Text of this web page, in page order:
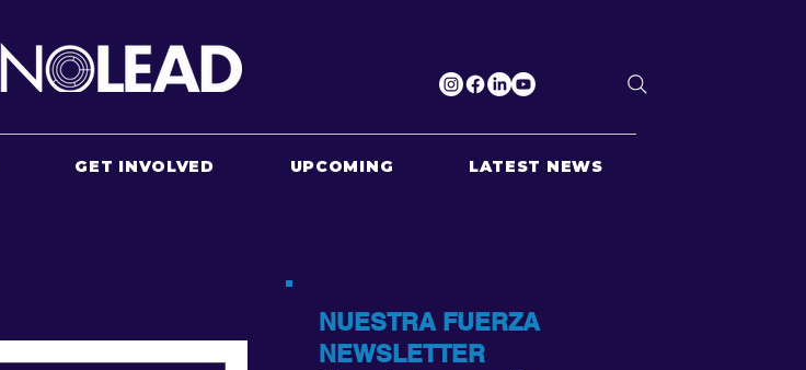
GET INVOLVED UPCOMING LATEST NEWS
NUESTRA FUERZA
NEWSLETTER